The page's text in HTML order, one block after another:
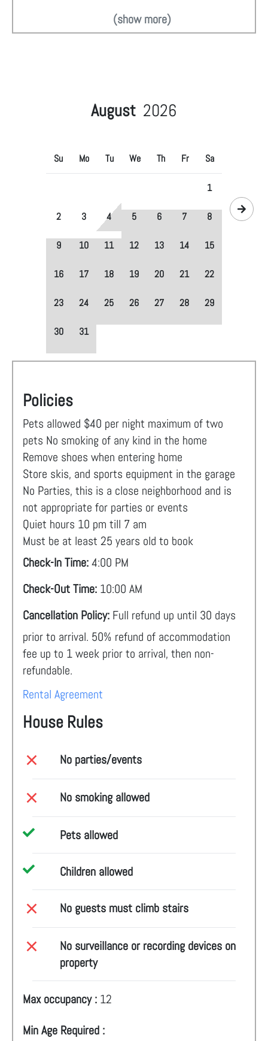
(show more)
August 2026
Su Mo Tu We Th Fr Sa
1
2 3 4 5 6 7 8
9 10 11 12 13 14 15
16 17 18 19 20 21 22
23 24 25 26 27 28 29
30 31
Policies
Pets allowed $40 per night maximum of two
pets No smoking of any kind in the home
Remove shoes when entering home
Store skis, and sports equipment in the garage
No Parties, this is a close neighborhood and is
not appropriate for parties or events
Quiet hours 10 pm till 7 am
Must be at least 25 years old to book
Check-In Time:4:00 PM
Check-Out Time: 10:00 AM
Cancellation Policy: Full refund up until 30 days
prior to arrival. 50% refund of accommodation
fee up to 1 week prior to arrival, then non-
refundable.
Rental Agreement
House Rules
No parties/events
No smoking allowed
Pets allowed
Children allowed
No guests must climb stairs
No surveillance or recording devices on
property
Max occupancy : 12
Min Age Required :